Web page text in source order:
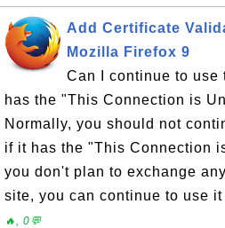
Add Certificate
Mozilla Firefox 9
Can I continue to
has the "This Connection is
Normally, you should not
if it has the "This Connection
you don't plan to exchange
site, you can continue to use it
🔥, 0💬